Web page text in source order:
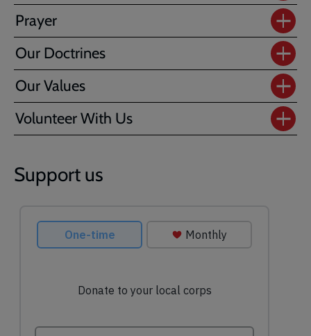
Prayer
Our Doctrines
Our Values
Volunteer With Us
Support us